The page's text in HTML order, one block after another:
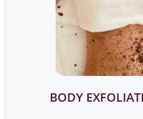
BODY